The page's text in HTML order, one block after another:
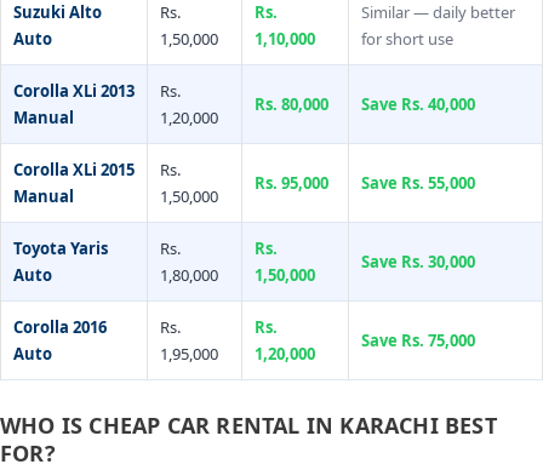
Suzuki Alto
Auto
Rs.
1,50,000
Rs.
1,10,000
Similar — daily better
for short use
Corolla XLi 2013
Manual
Rs.
1,20,000
Rs. 80,000 Save Rs. 40,000
Corolla XLi 2015
Manual
Rs.
1,50,000
Rs. 95,000 Save Rs. 55,000
Toyota Yaris
Auto
Rs.
1,80,000
Rs.
1,50,000
Save Rs. 30,000
Corolla 2016
Auto
Rs.
1,95,000
Rs.
1,20,000
Save Rs. 75,000
WHO IS CHEAP CAR RENTAL IN KARACHI BEST
FOR?